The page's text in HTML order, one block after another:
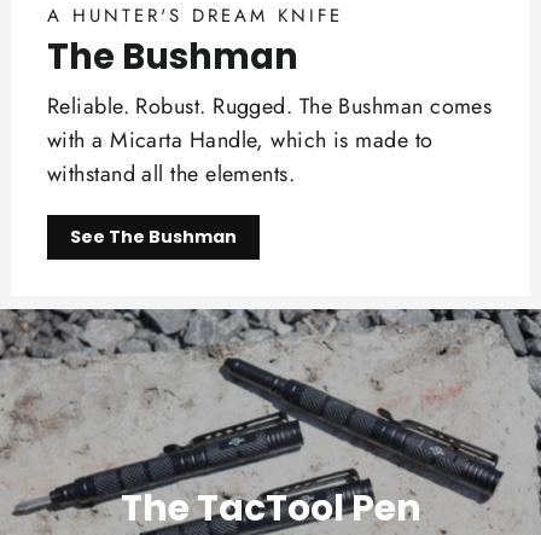
A HUNTER'S DREAM KNIFE
The Bushman
Reliable. Robust. Rugged. The Bushman comes
with a Micarta Handle, which is made to
withstand all the elements.
See The Bushman
The TacTool Pen